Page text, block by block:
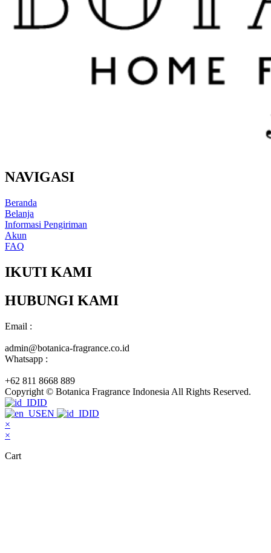
NAVIGASI
Beranda
Belanja
Informasi Pengiriman
Akun
FAQ
IKUTI KAMI
HUBUNGI KAMI
Email :
admin@botanica-fragrance.co.id
Whatsapp :
+62 811 8668 889
Copyright © Botanica Fragrance Indonesia All Rights Reserved.
ID
EN
ID
×
×
Cart